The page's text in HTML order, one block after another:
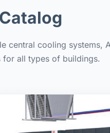
central cooling systems,
for all types of buildings.